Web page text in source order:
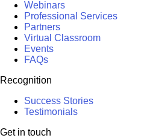
Webinars
Professional Services
Partners
Virtual Classroom
Events
FAQs
Recognition
Success Stories
Testimonials
Get in touch